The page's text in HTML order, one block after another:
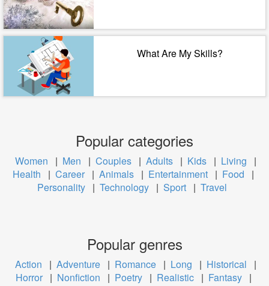
What Are My Skills?
Popular categories
Women | Men | Couples | Adults | Kids | Living
|
Health
| Career | Animals | Entertainment | Food
|
Personality | Technology | Sport | Travel
Popular genres
Action | Adventure | Romance | Long | Historical
|
Horror | Nonfiction | Poetry | Realistic | Fantasy |